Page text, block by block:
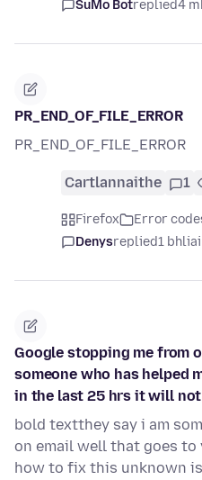
SuMo Botreplied4
PR_END_OF_FILE_ERROR
PR_END_OF_FILE_ERROR
Cartlannaithe 1
Firefox Error
Denysreplied1
Google stopping me from
someone who has helped
in the last 25 hrs it will not
bold textthey say i am
on email well that goes
how to fix this unknown